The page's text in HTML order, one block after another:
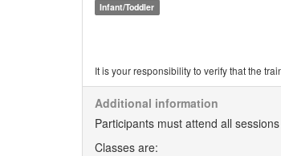
Infant/Toddler
It is your responsibility to verify that the
Additional information
Participants must attend all
Classes are: